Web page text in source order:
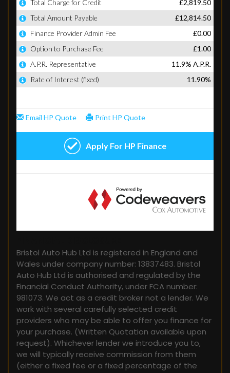
Bristol Auto Hub Ltd is registered in England and
Wales under company number: 13837483. Bristol
Auto Hub Ltd is authorised and regulated by the
Financial Conduct Authority, under FCA number:
981073. We act as a credit broker not a lender. We
work with several carefully selected credit
providers who may be able to offer you finance for
your purchase. (Written Quotation available upon
request). Whichever lender we introduce you to,
we will typically receive commission from them
(either a fixed fee or a fixed percentage of the